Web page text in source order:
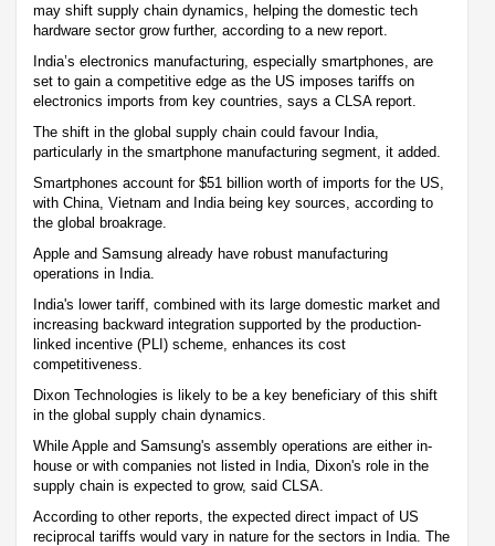
may shift supply chain dynamics, helping the domestic tech
hardware sector grow further, according to a new report.
India’s electronics manufacturing, especially smartphones, are
set to gain a competitive edge as the US imposes tariffs on
electronics imports from key countries, says a CLSA report.
The shift in the global supply chain could favour India,
particularly in the smartphone manufacturing segment, it added.
Smartphones account for $51 billion worth of imports for the US,
with China, Vietnam and India being key sources, according to
the global broakrage.
Apple and Samsung already have robust manufacturing
operations in India.
India's lower tariff, combined with its large domestic market and
increasing backward integration supported by the production-
linked incentive (PLI) scheme, enhances its cost
competitiveness.
Dixon Technologies is likely to be a key beneficiary of this shift
in the global supply chain dynamics.
While Apple and Samsung's assembly operations are either in-
house or with companies not listed in India, Dixon's role in the
supply chain is expected to grow, said CLSA.
According to other reports, the expected direct impact of US
reciprocal tariffs would vary in nature for the sectors in India. The